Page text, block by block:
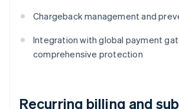
Chargeback management and
Integration with global payment
comprehensive protection
Recurring billing and